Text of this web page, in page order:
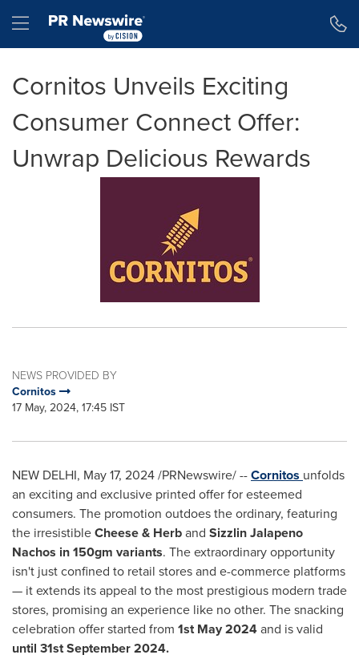
Hamburger menu
Cornitos Unveils Exciting
Consumer Connect Offer:
Unwrap Delicious Rewards
NEWS PROVIDED BY
Cornitos
17 May, 2024, 17:45 IST
NEW DELHI, May 17, 2024/PRNewswire/ --Cornitos unfolds
an exciting and exclusive printed offer for esteemed
consumers. The promotion outdoes the ordinary, featuring
the irresistibleCheese & Herband Sizzlin Jalapeno
Nachos in 150gm variants. The extraordinary opportunity
isn't just confined to retail stores and e-commerce platforms
— it extends its appeal to the most prestigious modern trade
stores, promising an experience like no other. The snacking
celebration offer started from 1st May 2024and is valid
until 31st September 2024.